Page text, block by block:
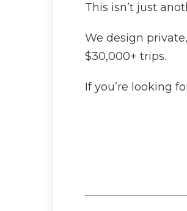
This isn’t just
We design
$30,000+ trips.
If you’re looking